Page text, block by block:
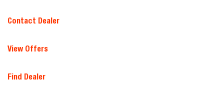
Contact Dealer
View Offers
Find Dealer